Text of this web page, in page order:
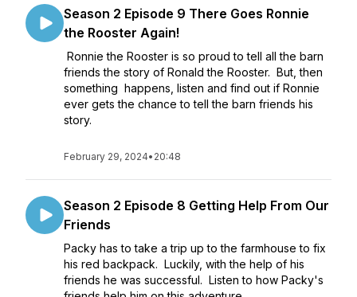
Season 2 Episode 9 There Goes Ronnie
the Rooster Again!
Ronnie the Rooster is so proud to tell all the barn
friends the story of Ronald the Rooster. But, then
something happens, listen and find out if Ronnie
ever gets the chance to tell the barn friends his
story.
February 29, 2024• 20:48
Season 2 Episode 8 Getting Help From Our
Friends
Packy has to take a trip up to the farmhouse to fix
his red backpack. Luckily, with the help of his
friends he was successful. Listen to how Packy's